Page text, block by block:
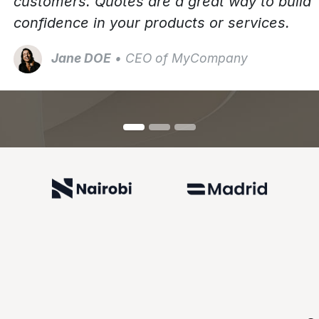
confidence in your products or services.
Jane DOE• CEO of MyCompany